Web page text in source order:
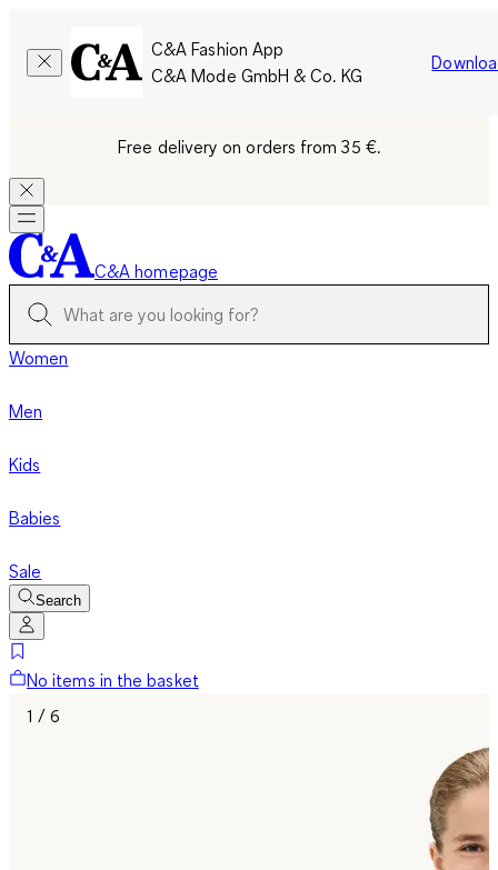
C&A Fashion App
C&A Mode GmbH & Co. KG
Free delivery on orders from 35 €.
C&A homepage
Women
Men
Kids
Babies
Sale
Search
No items in the basket
1 / 6